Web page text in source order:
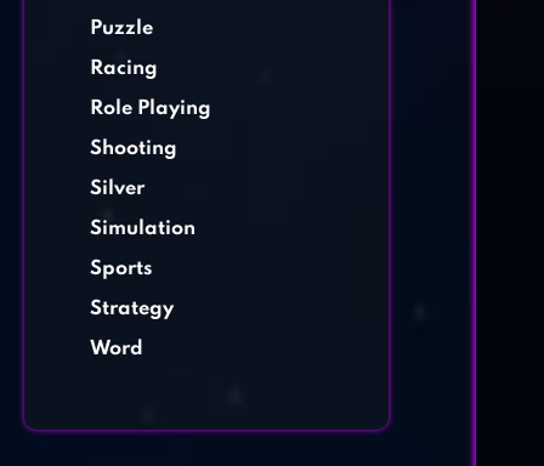
Puzzle
Racing
Role Playing
Shooting
Silver
Simulation
Sports
Strategy
Word